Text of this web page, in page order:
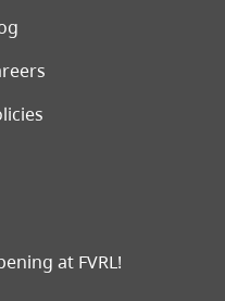
at FVRL!